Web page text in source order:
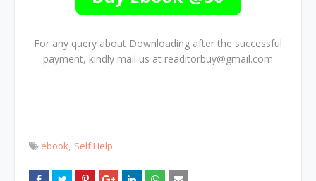
For any query about Downloading after the successful
payment, kindly mail us at readitorbuy@gmail.com
ebook Self Help